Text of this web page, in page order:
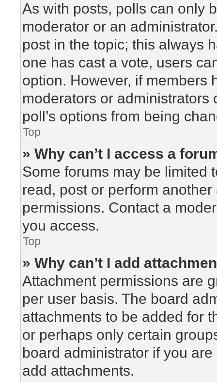
As with posts, polls can only
moderator or an
post in the topic; this always
one has cast a vote, users
option. However, if members
moderators or administrators
poll’s options from being
Top
» Why can’t I access a
Some forums may be limited
read, post or perform
permissions. Contact a
you access.
Top
» Why can’t I add
Attachment permissions are
per user basis. The board
attachments to be added for
or perhaps only certain
board administrator if you
add attachments.